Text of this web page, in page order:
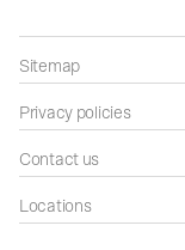
Sitemap
Companies
Capabilities
Privacy policies
Privacy policies
Cookie settings
Contact us
Contact us
Locations